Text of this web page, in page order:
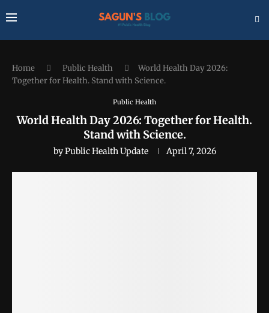
Home Public Health
World Health Day 2026:
Together for Health. Stand with Science.
Public Health
World Health Day 2026: Together for Health.
Stand with Science.
byPublic Health Update April 7, 2026